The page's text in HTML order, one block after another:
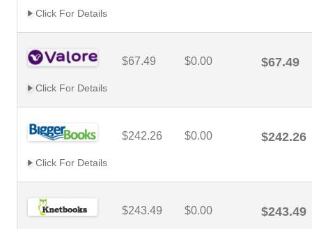
Click For Details
$67.49 $0.00 $67.49
Click For Details
$242.26 $0.00 $242.26
Click For Details
$243.49 $0.00 $243.49